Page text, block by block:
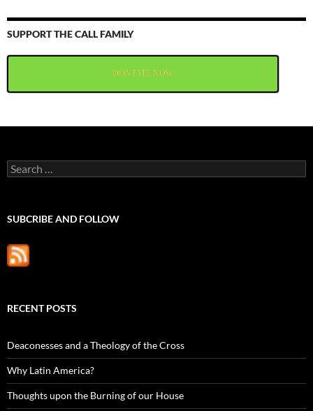
SUPPORT THE CALL FAMILY
DONTATE NOW
Search
for:
SUBCRIBE AND FOLLOW
RECENT POSTS
Deaconesses and a Theology of the Cross
Why Latin America?
Thoughts upon the Burning of our House